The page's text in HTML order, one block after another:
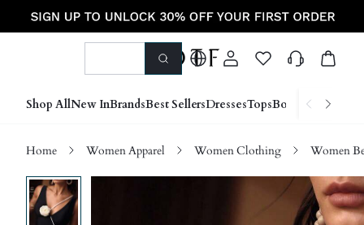
Shop AllNew InBrandsBest SellersDressesTopsBottoms Shoes
Home Women Apparel Women Clothing Women